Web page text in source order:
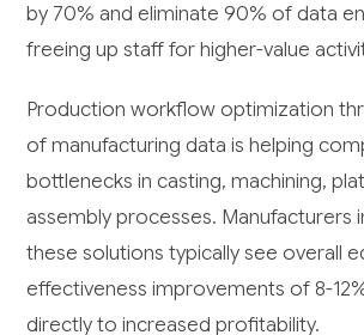
by 70% and eliminate 90% of data
freeing up staff for higher-value
Production workflow optimization
of manufacturing data is helping
bottlenecks in casting, machining,
assembly processes. Manufacturers
these solutions typically see overall
effectiveness improvements of 8-
directly to increased profitability.